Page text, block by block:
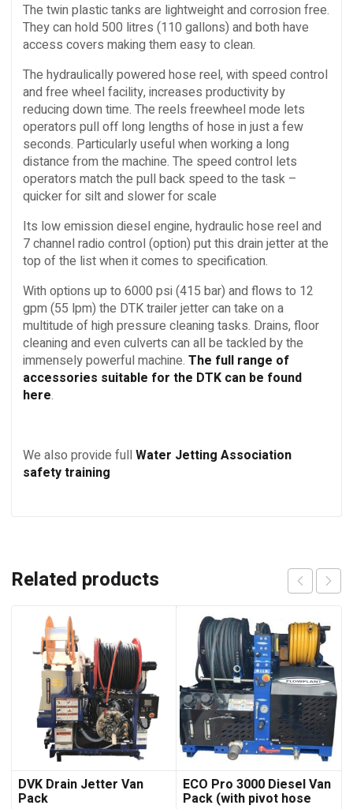
The twin plastic tanks are lightweight and corrosion free.
They can hold 500 litres (110 gallons) and both have
access covers making them easy to clean.
The hydraulically powered hose reel, with speed control
and free wheel facility, increases productivity by
reducing down time. The reels freewheel mode lets
operators pull off long lengths of hose in just a few
seconds. Particularly useful when working a long
distance from the machine. The speed control lets
operators match the pull back speed to the task –
quicker for silt and slower for scale
Its low emission diesel engine, hydraulic hose reel and
7 channel radio control (option) put this drain jetter at the
top of the list when it comes to specification.
With options up to 6000 psi (415 bar) and flows to 12
gpm (55 lpm) the DTK trailer jetter can take on a
multitude of high pressure cleaning tasks. Drains, floor
cleaning and even culverts can all be tackled by the
immensely powerful machine. The full range of
accessories suitable for the DTK can be found
here.
We also provide full Water Jetting Association
safety training
Related products
DVK Drain Jetter Van
Pack
ECO Pro 3000 Diesel Van
Pack (with pivot hose